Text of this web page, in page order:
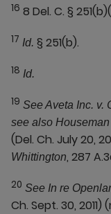
16 8 Del. C. §
17 Id. § 251(b).
18 Id.
19 See Aveta Inc. v.
see also
(Del. Ch. July 20,
Whittington, 287
20 See In re
Ch. Sept. 30,